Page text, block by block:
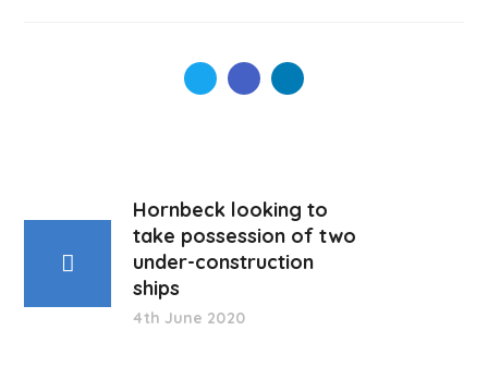
Hornbeck looking to
take possession of two
under-construction
ships
4th June 2020